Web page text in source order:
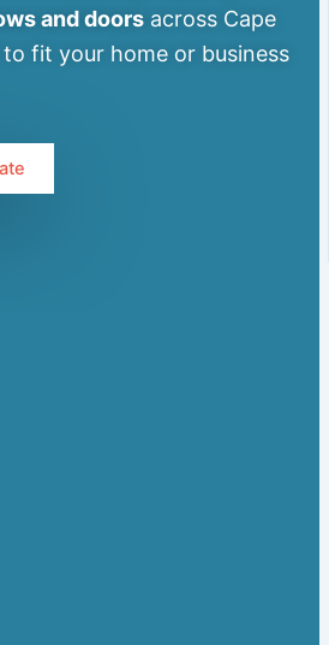
and doors across Cape
fit your home or business